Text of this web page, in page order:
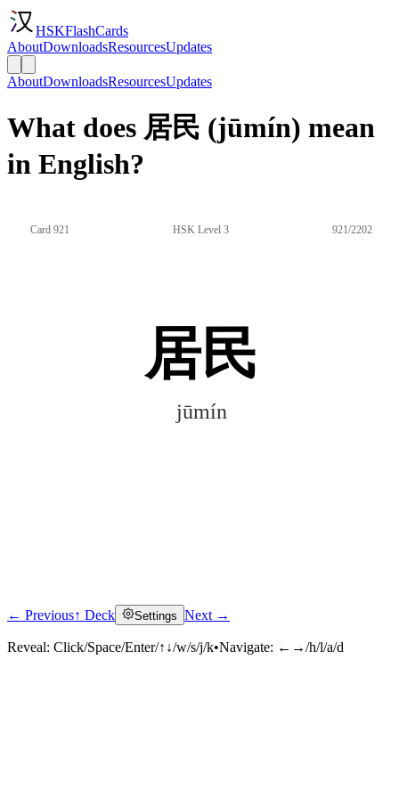
HSKFlashCards
AboutDownloadsResourcesUpdates
AboutDownloadsResourcesUpdates
What does 居民 (jūmín) mean
in English?
Card 921 HSK Level 3 921/2202
居民
jūmín
Click to reveal
← Previous↑ Deck Settings Next →
Reveal: Click/Space/Enter/↑↓/w/s/j/k•Navigate: ←→/h/l/a/d